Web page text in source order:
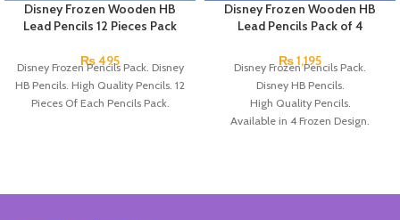
Disney Frozen Wooden HB
Lead Pencils 12 Pieces Pack
₨495
Disney Frozen Pencils Pack. Disney
HB Pencils. High Quality Pencils. 12
Pieces Of Each Pencils Pack.
Disney Frozen Wooden HB
Lead Pencils Pack of 4
₨1,195
Disney Frozen Pencils Pack.
Disney HB Pencils.
High Quality Pencils.
Available in 4 Frozen Design.